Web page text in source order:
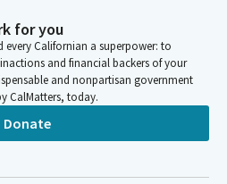
for you
Californian a superpower: to
and financial backers of your
and nonpartisan government
CalMatters, today.
Donate